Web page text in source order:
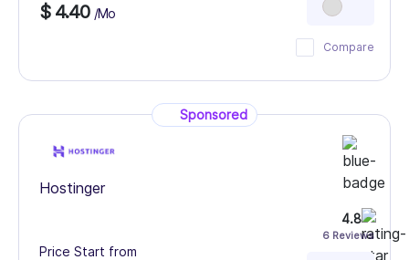
$ 4.40 /Mo
Compare
Sponsored
Hostinger
Price Start from
4.8
6 Reviews